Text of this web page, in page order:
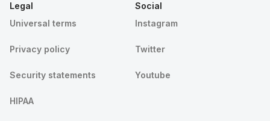
Legal
Universal terms
Privacy policy
Security statements
HIPAA
Social
Instagram
Twitter
Youtube